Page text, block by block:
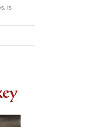
is